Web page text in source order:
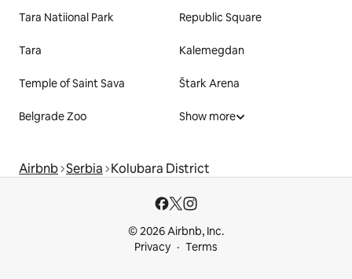
Tara Natiional Park Republic Square
Tara Kalemegdan
Temple of Saint Sava Štark Arena
Belgrade Zoo Show more
Airbnb Serbia Kolubara District
© 2026 Airbnb, Inc.
Privacy
Terms